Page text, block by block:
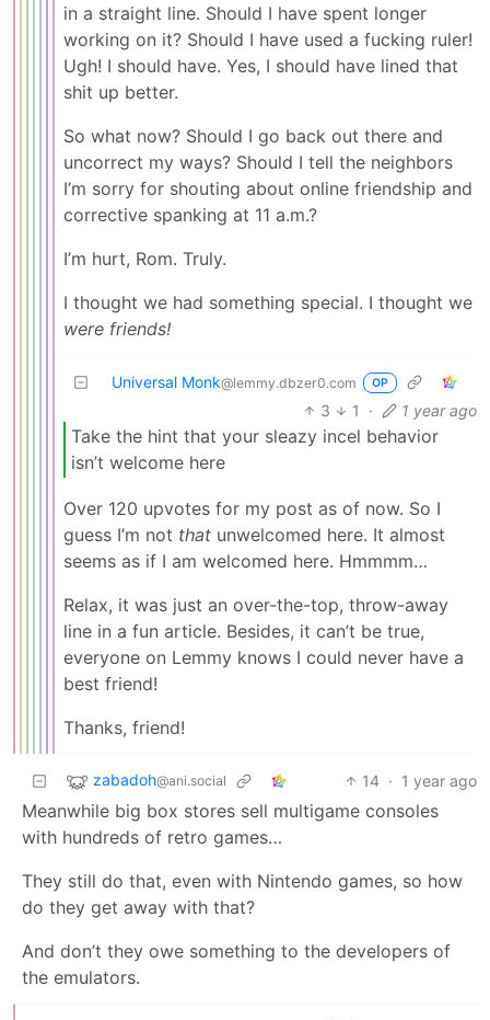
in a straight line. Should I have spent longer
working on it? Should I have used a fucking ruler!
Ugh! I should have. Yes, I should have lined that
shit up better.
So what now? Should I go back out there and
uncorrect my ways? Should I tell the neighbors
I’m sorry for shouting about online friendship and
corrective spanking at 11 a.m.?
I’m hurt, Rom. Truly.
I thought we had something special. I thought we
were friends!
Universal Monk@lemmy.dbzer0.com OP
3 1 · 1 year ago
Take the hint that your sleazy incel behavior
isn’t welcome here
Over 120 upvotes for my post as of now. So I
guess I’m not that unwelcomed here. It almost
seems as if I am welcomed here. Hmmmm…
Relax, it was just an over-the-top, throw-away
line in a fun article. Besides, it can’t be true,
everyone on Lemmy knows I could never have a
best friend!
Thanks, friend!
zabadoh@ani.social 14 · 1 year ago
Meanwhile big box stores sell multigame consoles
with hundreds of retro games…
They still do that, even with Nintendo games, so how
do they get away with that?
And don’t they owe something to the developers of
the emulators.